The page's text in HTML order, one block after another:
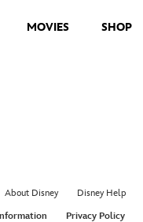
MOVIES SHOP
About Disney Disney Help
Privacy Policy